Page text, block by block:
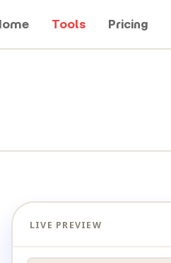
Tools Pricing
LIVE PREVIEW